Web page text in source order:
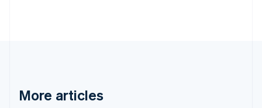
More articles
English
Gibraltar